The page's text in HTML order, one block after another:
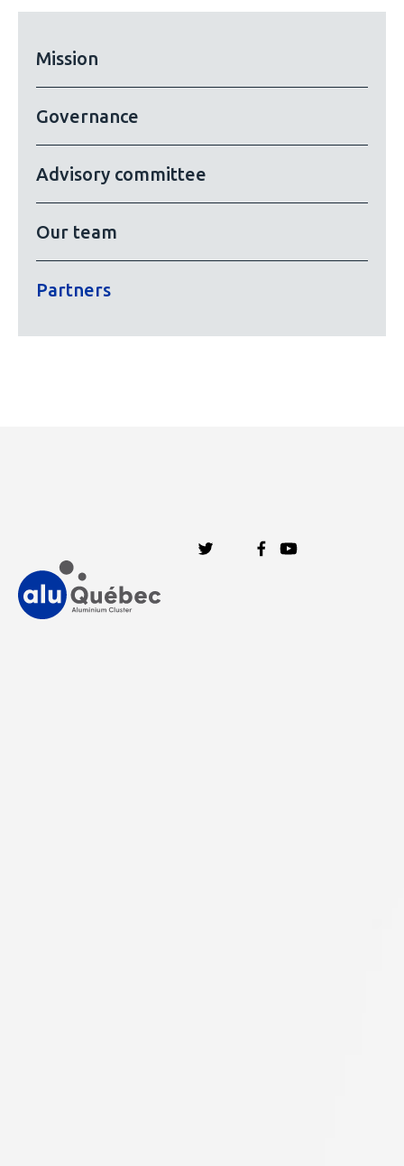
Mission
Governance
Advisory committee
Our team
Partners